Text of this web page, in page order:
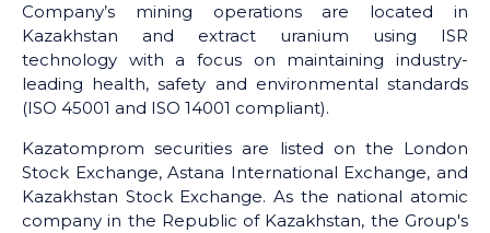
Company’s mining operations are located in
Kazakhstan and extract uranium using ISR
technology with a focus on maintaining industry-
leading health, safety and environmental standards
(ISO 45001 and ISO 14001 compliant).
Kazatomprom securities are listed on the London
Stock Exchange, Astana International Exchange, and
Kazakhstan Stock Exchange. As the national atomic
company in the Republic of Kazakhstan, the Group's